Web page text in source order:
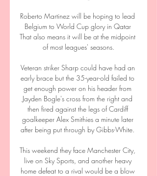
Roberto Martinez will be hoping to lead
Belgium to World Cup glory in Qatar
That also means it will be at the midpoint
of most leagues' seasons.
Veteran striker Sharp could have had an
early brace but the 35-year-old failed to
get enough power on his header from
Jayden Bogle's cross from the right and
then fired against the legs of Cardiff
goalkeeper Alex Smithies a minute later
after being put through by Gibbs-White.
This weekend they face Manchester City,
live on Sky Sports, and another heavy
home defeat to a rival would be a blow